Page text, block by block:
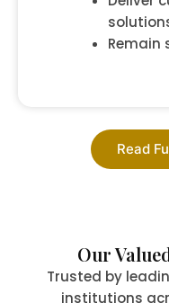
Remain
Read
Our
Trusted by
institutions